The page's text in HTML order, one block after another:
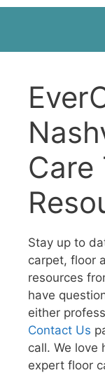
content
Care
Stay up to
carpet, floor
resources
have
either
Contact Us
call. We love
expert floor